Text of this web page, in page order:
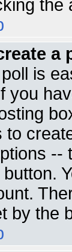
the
a
is
you
to
--
button.
by the